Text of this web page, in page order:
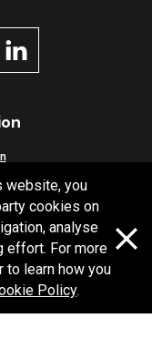
website, you
cookies on
analyse
effort. For more
to learn how you
Policy.